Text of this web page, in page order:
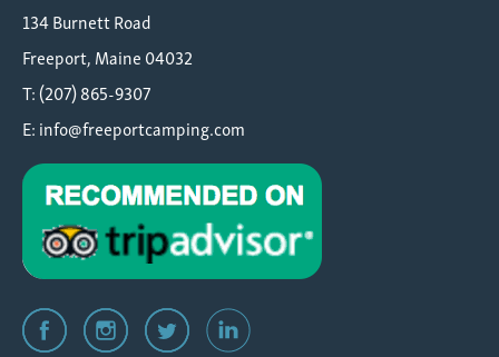
134 Burnett Road
Freeport, Maine 04032
T: (207) 865-9307
E:info@freeportcamping.com